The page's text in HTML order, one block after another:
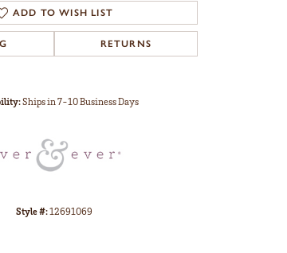
ADD TO WISH LIST
RETURNS
Ships in 7-10 Business Days
Style #:12691069